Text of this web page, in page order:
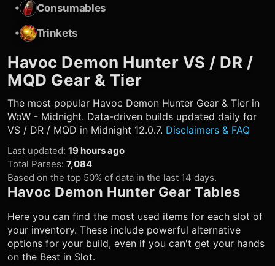
•
Consumables
•
Trinkets
Havoc Demon Hunter VS / DR /
MQD Gear & Tier
The most popular Havoc Demon Hunter Gear & Tier in
WoW - Midnight. Data-driven builds updated daily for
VS / DR / MQD in Midnight 12.0.7. Disclaimers & FAQ
Last updated: 19 hours ago
Total Parses: 7,084
Based on the top 50% of data in the last 14 days.
Havoc Demon Hunter Gear Tables
Here you can find the most used items for each slot of
your inventory. These include powerful alternative
options for your build, even if you can't get your hands
on the Best in Slot.